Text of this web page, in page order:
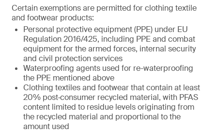
Certain exemptions are permitted for clothing textile
and footwear products:
Personal protective equipment (PPE) under EU
Regulation 2016/425, including PPE and combat
equipment for the armed forces, internal security
and civil protection services
Waterproofing agents used for re-waterproofing
the PPE mentioned above
Clothing textiles and footwear that contain at least
20% post‑consumer recycled material, with PFAS
content limited to residue levels originating from
the recycled material and proportional to the
amount used